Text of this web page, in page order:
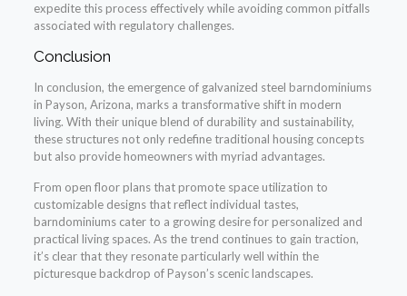
expedite this process effectively while avoiding common pitfalls
associated with regulatory challenges.
Conclusion
In conclusion, the emergence of galvanized steel barndominiums
in Payson, Arizona, marks a transformative shift in modern
living. With their unique blend of durability and sustainability,
these structures not only redefine traditional housing concepts
but also provide homeowners with myriad advantages.
From open floor plans that promote space utilization to
customizable designs that reflect individual tastes,
barndominiums cater to a growing desire for personalized and
practical living spaces. As the trend continues to gain traction,
it’s clear that they resonate particularly well within the
picturesque backdrop of Payson’s scenic landscapes.